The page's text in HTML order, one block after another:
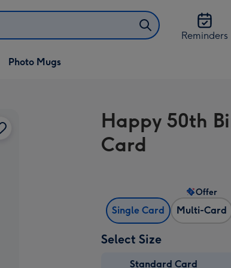
Reminders
Photo Mugs
Happy 50th
Card
Single Card Multi-Card
Offer
Select Size
Standard Card